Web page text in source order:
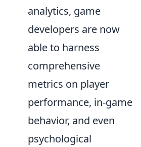
analytics, game
developers are now
able to harness
comprehensive
metrics on player
performance, in-game
behavior, and even
psychological